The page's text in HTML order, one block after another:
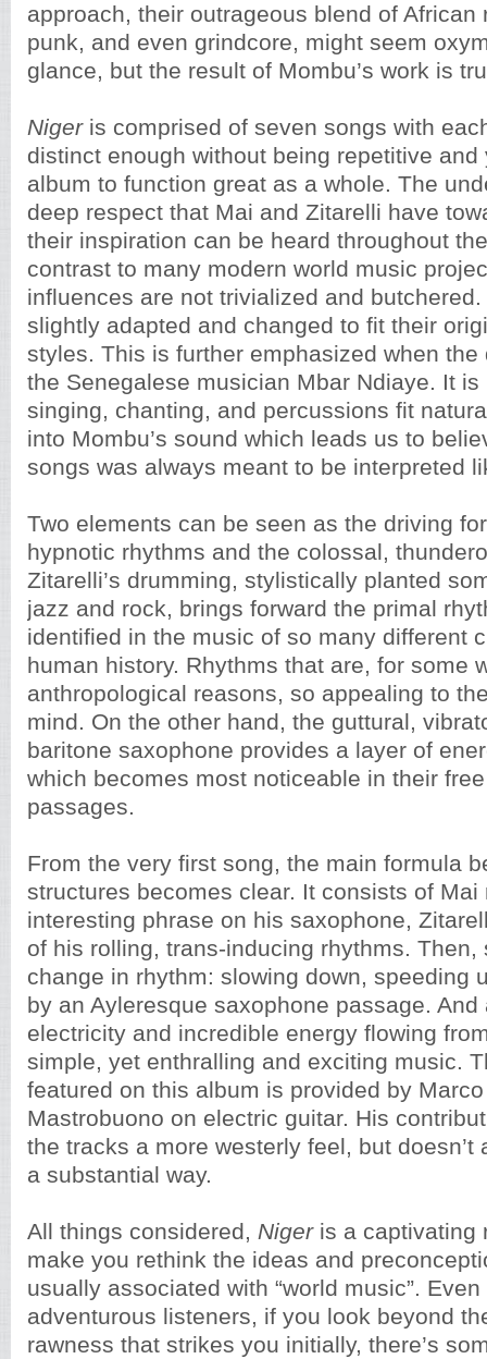
approach, their outrageous blend of African
punk, and even grindcore, might seem
glance, but the result of Mombu’s work is
Nigeris comprised of seven songs with
distinct enough without being repetitive and
album to function great as a whole. The
deep respect that Mai and Zitarelli have
their inspiration can be heard throughout
contrast to many modern world music
influences are not trivialized and
slightly adapted and changed to fit their
styles. This is further emphasized when
the Senegalese musician Mbar Ndiaye. It
singing, chanting, and percussions fit
into Mombu’s sound which leads us to
songs was always meant to be interpreted
Two elements can be seen as the driving
hypnotic rhythms and the colossal,
Zitarelli’s drumming, stylistically planted
jazz and rock, brings forward the primal
identified in the music of so many different
human history. Rhythms that are, for some
anthropological reasons, so appealing to
mind. On the other hand, the guttural,
baritone saxophone provides a layer of
which becomes most noticeable in their
passages.
From the very first song, the main formula
structures becomes clear. It consists of Mai
interesting phrase on his saxophone,
of his rolling, trans-inducing rhythms. Then,
change in rhythm: slowing down, speeding
by an Ayleresque saxophone passage. And
electricity and incredible energy flowing
simple, yet enthralling and exciting music.
featured on this album is provided by
Mastrobuono on electric guitar. His
the tracks a more westerly feel, but doesn’t
a substantial way.
All things considered, Nigeris a captivating
make you rethink the ideas and
usually associated with “world music”.
adventurous listeners, if you look beyond
rawness that strikes you initially, there’s